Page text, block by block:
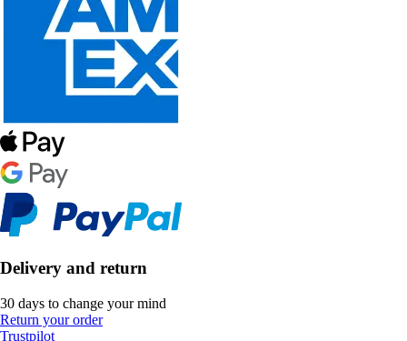
Delivery and return
30 days to change your mind
Return your order
Trustpilot